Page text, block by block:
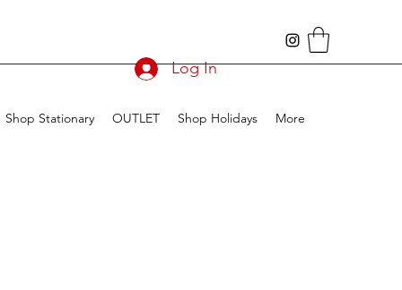
Shop Stationary OUTLET Shop Holidays More
Log In